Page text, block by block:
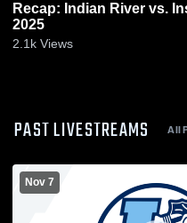
Recap: Indian River vs. Institute of Tech
2025
2.1k Views
PAST LIVESTREAMS All
Nov 7